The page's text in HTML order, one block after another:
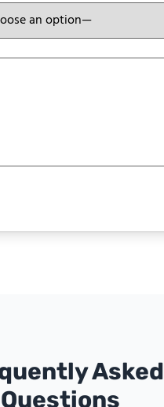
Asked
Questions